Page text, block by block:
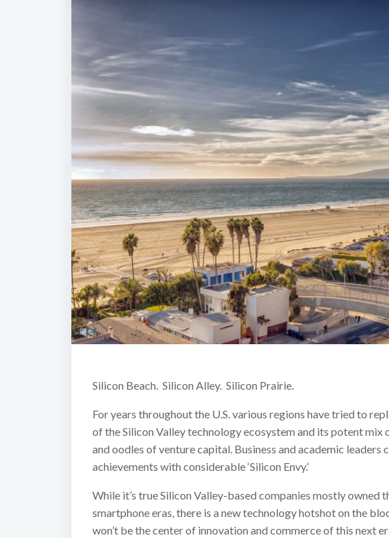
Silicon Beach. Silicon Alley. Silicon Prairie.
For years throughout the U.S. various regions have tried to
of the Silicon Valley technology ecosystem and its potent
and oodles of venture capital. Business and academic leaders
achievements with considerable ‘Silicon Envy.’
While it’s true Silicon Valley-based companies mostly owned
smartphone eras, there is a new technology hotshot on the
won’t be the center of innovation and commerce of this next